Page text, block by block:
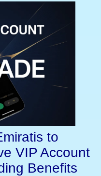
to
VIP Account
Benefits